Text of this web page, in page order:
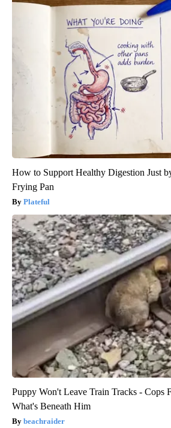
How to Support Healthy Digestion Just
Frying Pan
Plateful
Puppy Won't Leave Train Tracks - Cops
What's Beneath Him
beachraider